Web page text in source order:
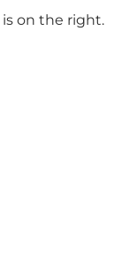
is on the right.